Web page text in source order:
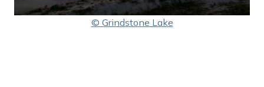
© Grindstone Lake